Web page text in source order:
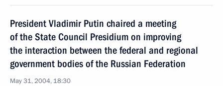
President Vladimir Putin chaired a meeting
of the State Council Presidium on improving
the interaction between the federal and regional
government bodies of the Russian Federation
May 31, 2004, 18:30